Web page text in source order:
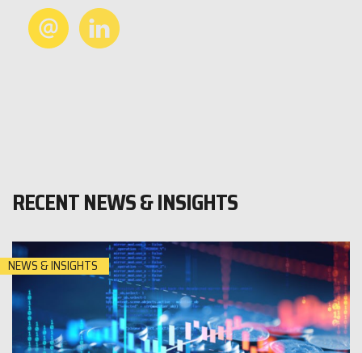
RECENT NEWS & INSIGHTS
NEWS & INSIGHTS